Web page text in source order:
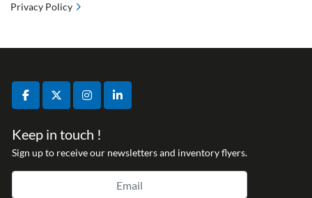
facebooktwitterinstagramlinkedin
Keep in touch !
Sign up to receive our newsletters and inventory flyers.
Privacy Policy